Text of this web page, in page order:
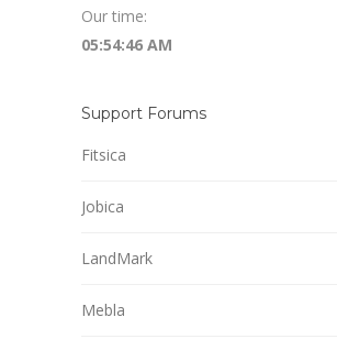
Our time:
05:54:46 AM
Support Forums
Fitsica
Jobica
LandMark
Mebla